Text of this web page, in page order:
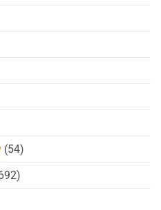
(54)